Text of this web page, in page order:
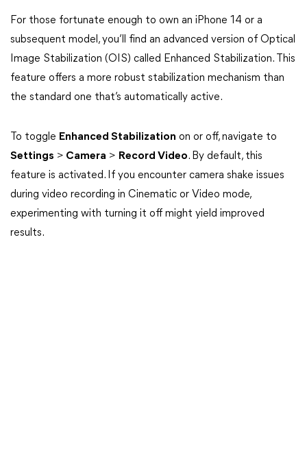
For those fortunate enough to own an iPhone 14 or a
subsequent model, you’ll find an advanced version of Optical
Image Stabilization (OIS) called Enhanced Stabilization. This
feature offers a more robust stabilization mechanism than
the standard one that’s automatically active.
To toggle Enhanced Stabilization on or off, navigate to
Settings > Camera > Record Video. By default, this
feature is activated. If you encounter camera shake issues
during video recording in Cinematic or Video mode,
experimenting with turning it off might yield improved
results.